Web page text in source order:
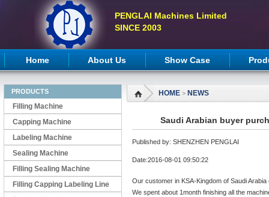
PENGLAI Machines Limited
SINCE 2003
Home About Us Show Case
PRODUCTS
Filling Machine
Capping Machine
Labeling Machine
Sealing Machine
Filling Sealing Machine
Filling Capping Labeling Line
HOME > NEWS
Saudi Arabian buyer
Published by: SHENZHEN PENGLAI
Date:2016-08-01 09:50:22
Our customer in KSA-Kingdom of Saudi
We spent about 1month finishing all the